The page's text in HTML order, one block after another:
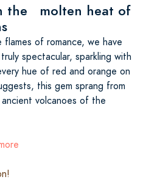
the molten heat of
of romance, we have
spectacular, sparkling with
hue of red and orange on
this gem sprang from
volcanoes of the